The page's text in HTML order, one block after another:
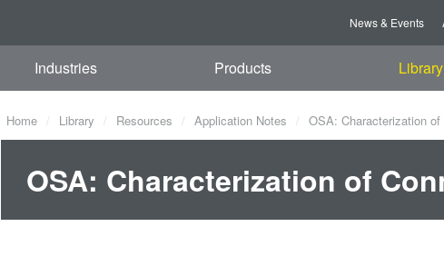
News & Events
Industries Products Library
Home Library Resources Application Notes OSA: Characterization
OSA: Characterization of